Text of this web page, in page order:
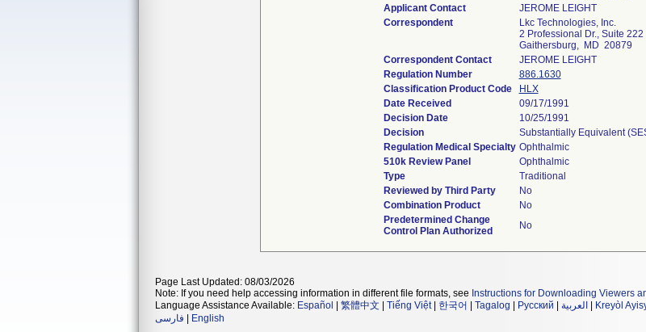
Applicant Contact
JEROME LEIGHT
Correspondent
Lkc Technologies, Inc.
2 Professional Dr., Suite 222
Gaithersburg, MD 20879
Correspondent Contact
JEROME LEIGHT
Regulation Number
886.1630
Classification Product Code
HLX
Date Received
09/17/1991
Decision Date
10/25/1991
Decision
Substantially Equivalent
Regulation Medical Specialty Ophthalmic
510k Review Panel
Ophthalmic
Type
Traditional
Reviewed by Third Party
No
Combination Product
No
Predetermined Change
Control Plan Authorized
No
Page Last Updated: 08/03/2026
Note: If you need help accessing information in different file formats, see Instructions for Downloading Viewers
Language Assistance Available: Español 繁體中文 Tiếng Việt| 한국어 Tagalog Русский العربية Kreyòl
فارسی
English